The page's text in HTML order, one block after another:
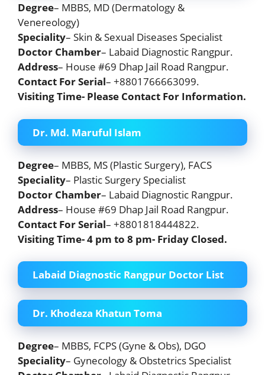
Degree– MBBS, MD (Dermatology &
Venereology)
Speciality– Skin & Sexual Diseases Specialist
Doctor Chamber– Labaid Diagnostic Rangpur.
Address– House #69 Dhap Jail Road Rangpur.
Contact For Serial– +8801766663099.
Visiting Time- Please Contact For Information.
Dr. Md. Maruful Islam
Degree– MBBS, MS (Plastic Surgery), FACS
Speciality– Plastic Surgery Specialist
Doctor Chamber– Labaid Diagnostic Rangpur.
Address– House #69 Dhap Jail Road Rangpur.
Contact For Serial– +8801818444822.
Visiting Time- 4 pm to 8 pm- Friday Closed.
Labaid Diagnostic Rangpur Doctor List
Dr. Khodeza Khatun Toma
Degree– MBBS, FCPS (Gyne & Obs), DGO
Speciality– Gynecology & Obstetrics Specialist